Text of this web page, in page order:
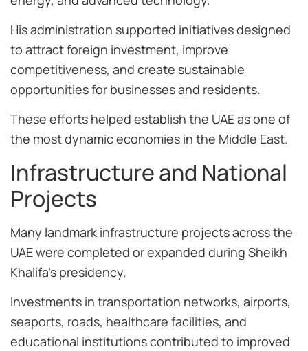
His administration supported initiatives designed
to attract foreign investment, improve
competitiveness, and create sustainable
opportunities for businesses and residents.
These efforts helped establish the UAE as one of
the most dynamic economies in the Middle East.
Infrastructure and National
Projects
Many landmark infrastructure projects across the
UAE were completed or expanded during Sheikh
Khalifa’s presidency.
Investments in transportation networks, airports,
seaports, roads, healthcare facilities, and
educational institutions contributed to improved